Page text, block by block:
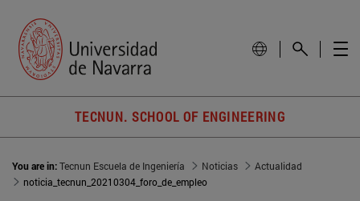
TECNUN. SCHOOL OF ENGINEERING
You are in:Tecnun Escuela de Ingeniería Noticias
Actualidad
noticia_tecnun_20210304_foro_de_empleo